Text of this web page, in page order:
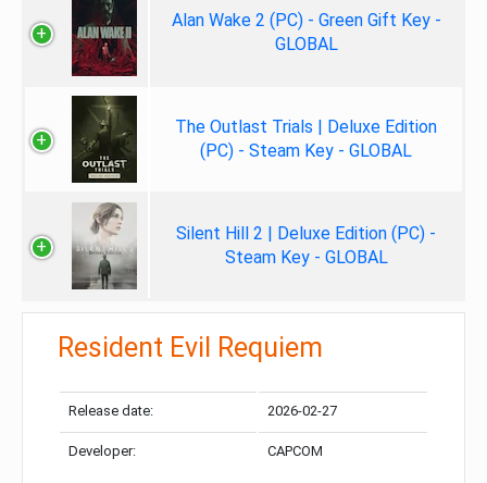
Alan Wake 2 (PC) - Green Gift Key -
GLOBAL
The Outlast Trials | Deluxe Edition
(PC) - Steam Key - GLOBAL
Silent Hill 2 | Deluxe Edition (PC) -
Steam Key - GLOBAL
Resident Evil Requiem
Release date: 2026-02-27
Developer: CAPCOM